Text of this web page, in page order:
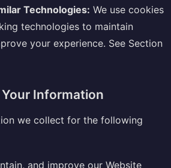
Technologies: We use cookies
technologies to maintain
your experience. See Section
Your Information
we collect for the following
and improve our Website